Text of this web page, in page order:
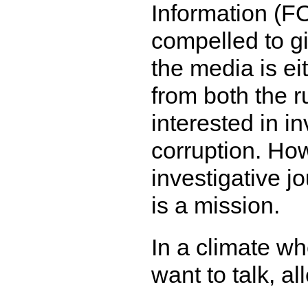
Information
compelled to
the media is
from both the
interested in
corruption.
investigative
is a mission.
In a climate
want to talk,